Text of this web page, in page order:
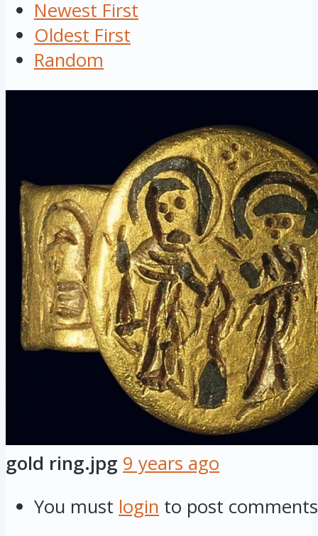
Newest First
Oldest First
Random
gold ring.jpg 9 years ago
You must login to post comments